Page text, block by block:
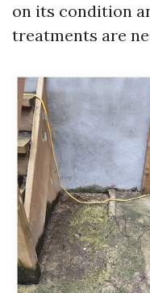
on its condition
treatments are